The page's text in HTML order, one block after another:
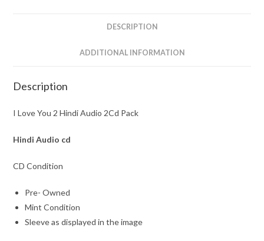
DESCRIPTION
ADDITIONAL INFORMATION
Description
I Love You 2 Hindi Audio 2Cd Pack
Hindi Audio cd
CD Condition
Pre- Owned
Mint Condition
Sleeve as displayed in the image